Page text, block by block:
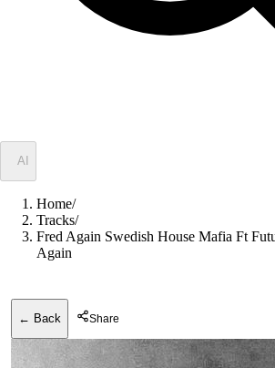
AI
Home/
Tracks/
Fred Again Swedish House Mafia Ft
Again
← Back Share